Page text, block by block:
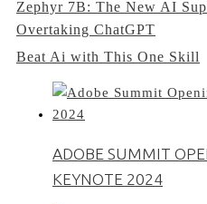
Post
navigation
Zephyr 7B: The New AI
Overtaking ChatGPT
Beat Ai with This One Skill
ADOBE SUMMIT
KEYNOTE 2024